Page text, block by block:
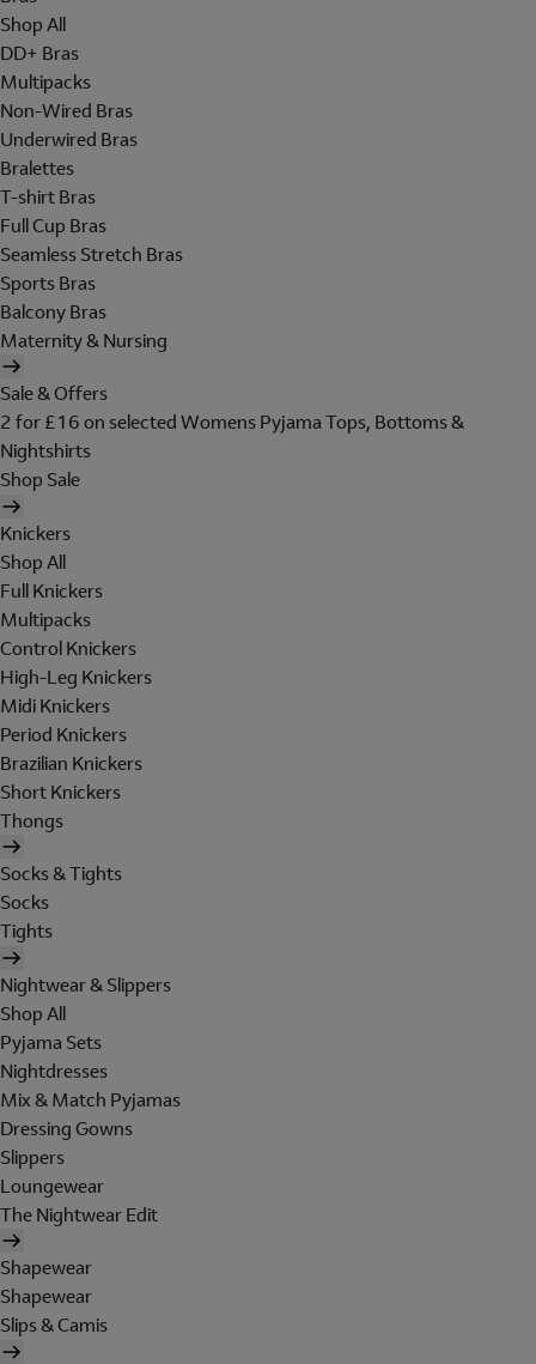
Shop All
DD+ Bras
Multipacks
Non-Wired Bras
Underwired Bras
Bralettes
T-shirt Bras
Full Cup Bras
Seamless Stretch Bras
Sports Bras
Balcony Bras
Maternity & Nursing
Sale & Offers
2 for £16 on selected Womens Pyjama Tops, Bottoms &
Nightshirts
Shop Sale
Knickers
Shop All
Full Knickers
Multipacks
Control Knickers
High-Leg Knickers
Midi Knickers
Period Knickers
Brazilian Knickers
Short Knickers
Thongs
Socks & Tights
Socks
Tights
Nightwear & Slippers
Shop All
Pyjama Sets
Nightdresses
Mix & Match Pyjamas
Dressing Gowns
Slippers
Loungewear
The Nightwear Edit
Shapewear
Shapewear
Slips & Camis